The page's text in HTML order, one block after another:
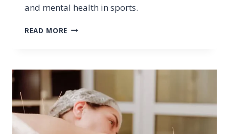
and mental health in sports.
READ MORE EXPLORING
CHRONIC
AND
EMOTIONAL
WELL-